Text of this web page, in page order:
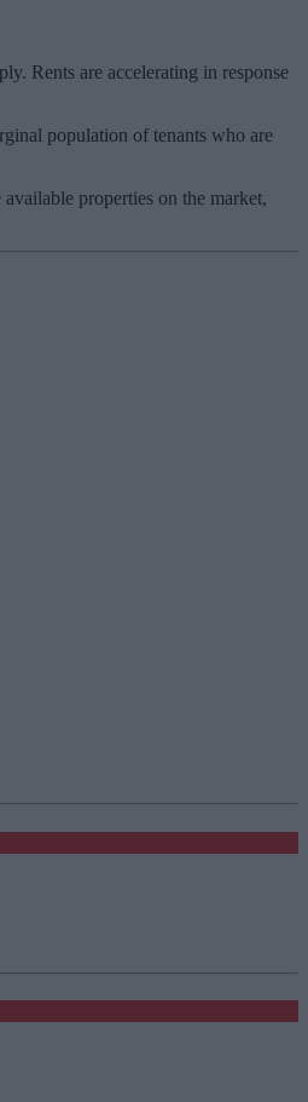
Rents are accelerating in response
population of tenants who are
properties on the market,